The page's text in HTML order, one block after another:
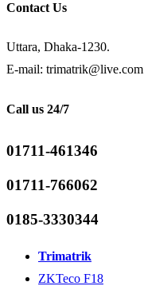
Contact Us
Uttara, Dhaka-1230.
E-mail: trimatrik@live.com
Call us 24/7
01711-461346
01711-766062
0185-3330344
Trimatrik
ZKTeco F18